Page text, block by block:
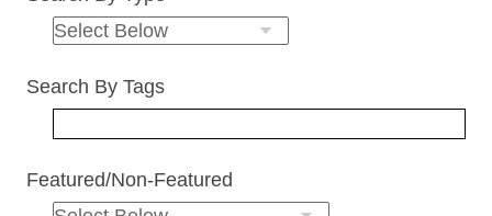
Search By Tags
Featured/Non-Featured